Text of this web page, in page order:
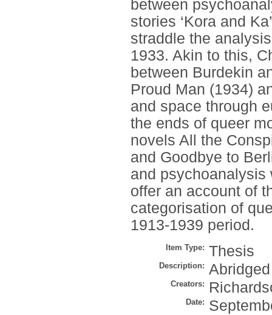
between
stories ‘Kora and
straddle the
1933. Akin to this,
between Burdekin
Proud Man (1934)
and space through
the ends of queer
novels All the
and Goodbye to
and psychoanalysis
offer an account of
categorisation of
1913-1939 period.
Item Type: Thesis
Description:
Creators:
Date: